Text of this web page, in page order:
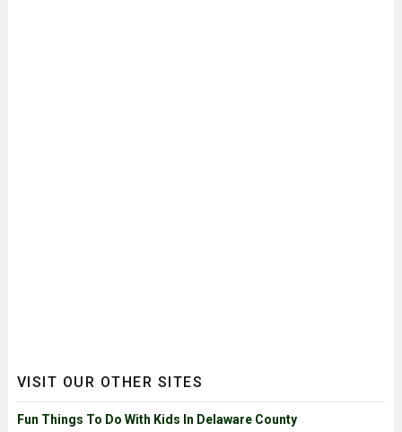
VISIT OUR OTHER SITES
Fun Things To Do With Kids In Delaware County